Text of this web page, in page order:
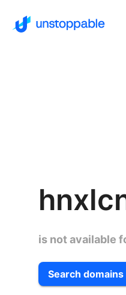
is not available
Search domains